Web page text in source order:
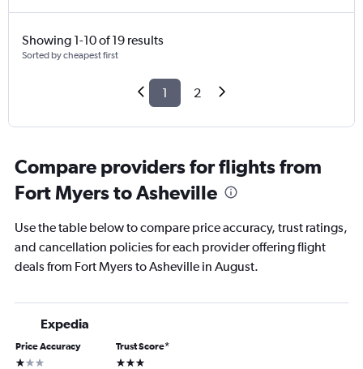
Showing 1-10 of 19 results
Sorted by cheapest first
1 2
Compare providers for flights from
Fort Myers to Asheville
Use the table below to compare price accuracy, trust ratings,
and cancellation policies for each provider offering flight
deals from Fort Myers to Asheville in August.
Expedia
Price Accuracy
1 star
Trust Score*
3 stars